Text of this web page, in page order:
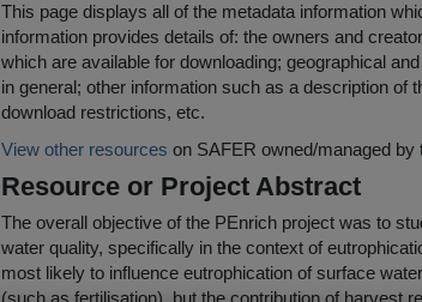
This page displays all of the metadata information
information provides details of: the owners and
which are available for downloading; geographical
in general; other information such as a description of
download restrictions, etc.
View other resources on SAFER owned/managed
Resource or Project Abstract
The overall objective of the PEnrich project was to
water quality, specifically in the context of
most likely to influence eutrophication of surface
(such as fertilisation), but the contribution of harvest